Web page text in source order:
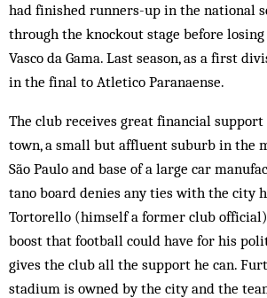
had finished runners-up in the national
through the knockout stage before
Vasco da Gama. Last season, as a first
in the final to Atletico Paranaense.
The club receives great financial
town, a small but affluent sub­urb in the
São Paulo and base of a large car
tano board denies any ties with the city
Tortorello (himself a former club
boost that foot­ball could have for his
gives the club all the support he can.
stadium is owned by the city and the